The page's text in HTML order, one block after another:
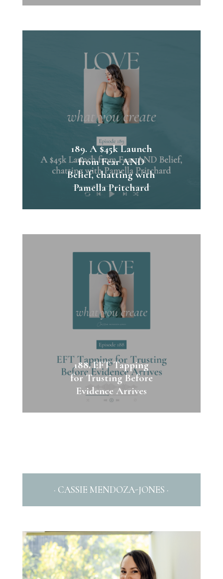
189. A $45k Launch
from Fear AND
Belief, chatting with
Pamella Pritchard
188. EFT Tapping
for Trusting Before
Evidence Arrives
· CASSIE MENDOZA-JONES ·